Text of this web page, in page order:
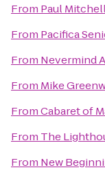
From Paul
From Pacifica
From Nevermind
From Mike
FromCabaret of
From The
From New